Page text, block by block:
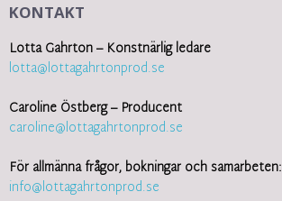
KONTAKT
Lotta Gahrton – Konstnärlig ledare
lotta@lottagahrtonprod.se
Caroline Östberg – Producent
caroline@lottagahrtonprod.se
För allmänna frågor, bokningar och samarbeten:
info@lottagahrtonprod.se